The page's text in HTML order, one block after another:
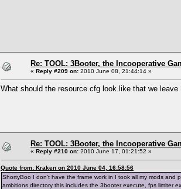
Re: TOOL: 3Booter, the Incooperative
« Reply #209 on: 2010 June 08, 21:44:14 »
What should the resource.cfg look like that we
Re: TOOL: 3Booter, the Incooperative
« Reply #210 on: 2010 June 17, 01:21:52 »
Quote from: Kraken on 2010 June 04, 16:58:56
ShortyBoo I don't have the frame work in I took all my mods
ambitions directory this includes the 3booter execute, fps limiter